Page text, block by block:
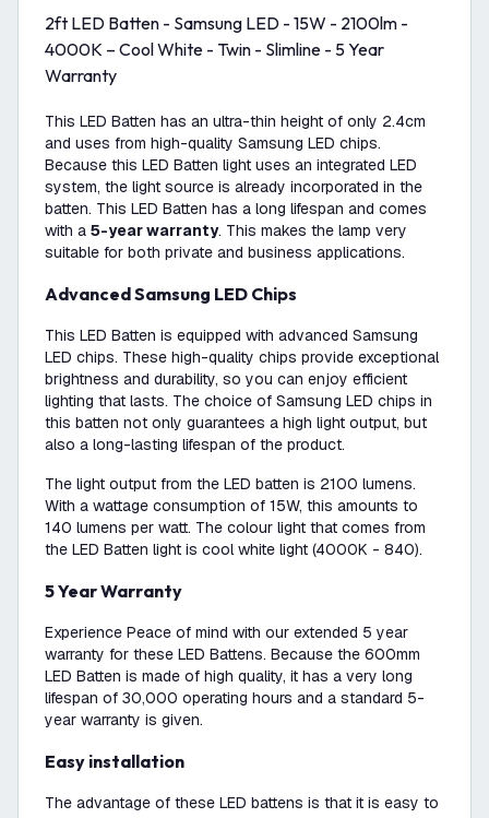
2ft LED Batten - Samsung LED - 15W - 2100lm -
4000K – Cool White - Twin - Slimline - 5 Year
Warranty
This LED Batten has an ultra-thin height of only 2.4cm
and uses from high-quality Samsung LED chips.
Because this LED Batten light uses an integrated LED
system, the light source is already incorporated in the
batten. This LED Batten has a long lifespan and comes
with a 5-year warranty. This makes the lamp very
suitable for both private and business applications.
Advanced Samsung LED Chips
This LED Batten is equipped with advanced Samsung
LED chips. These high-quality chips provide exceptional
brightness and durability, so you can enjoy efficient
lighting that lasts. The choice of Samsung LED chips in
this batten not only guarantees a high light output, but
also a long-lasting lifespan of the product.
The light output from the LED batten is 2100 lumens.
With a wattage consumption of 15W, this amounts to
140 lumens per watt. The colour light that comes from
the LED Batten light is cool white light (4000K - 840).
5 Year Warranty
Experience Peace of mind with our extended 5 year
warranty for these LED Battens. Because the 600mm
LED Batten is made of high quality, it has a very long
lifespan of 30,000 operating hours and a standard 5-
year warranty is given.
Easy installation
The advantage of these LED battens is that it is easy to